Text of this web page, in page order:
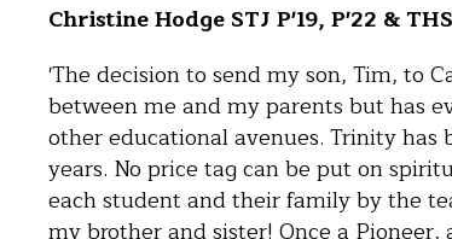
Christine Hodge STJ P'19, P'22 &
'The decision to send my son, Tim, to
between me and my parents but has
other educational avenues. Trinity
years. No price tag can be put on
each student and their family by the